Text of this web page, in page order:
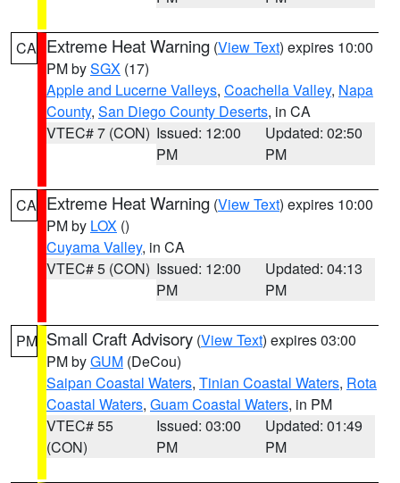
CA Extreme Heat Warning (View Text) expires 10:00
PM bySGX (17)
Apple and Lucerne Valleys, Coachella Valley, Napa
County, San Diego County Deserts, in CA
VTEC# 7 (CON) Issued: 12:00
PM
Updated: 02:50
PM
CA Extreme Heat Warning (View Text) expires 10:00
PM by LOX ()
Cuyama Valley, in CA
VTEC# 5 (CON) Issued: 12:00
PM
Updated: 04:13
PM
PM Small Craft Advisory (View Text) expires 03:00
PM byGUM (DeCou)
Saipan Coastal Waters, Tinian Coastal Waters, Rota
Coastal Waters, Guam Coastal Waters, in PM
VTEC# 55
(CON)
Issued: 03:00
PM
Updated: 01:49
PM